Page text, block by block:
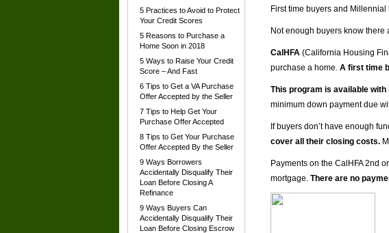
5 Practices to Avoid to Protect
Your Credit Scores
5 Reasons to Purchase a
Home Soon in 2018
5 Ways to Raise Your Credit
Score – And Fast
6 Tips to Get a VA Purchase
Offer Accepted by the Seller
7 Tips to Help Get Your
Purchase Offer Accepted
8 Tips to Get Your Purchase
Offer Accepted By the Seller
9 Ways Borrowers
Accidentally Disqualify Their
Loan Before Closing A
Refinance
9 Ways Buyers Can
Accidentally Disqualify Their
Loan Before Closing Escrow
First time buyers and
Not enough buyers know
CalHFA (California Housing
purchase a home. A first time
This program is available
minimum down payment due
If buyers don’t have enough
cover all their closing costs.
Payments on the CalHFA 2nd
mortgage. There are no